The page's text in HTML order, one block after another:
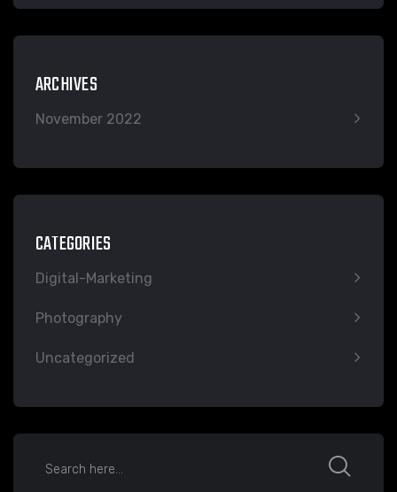
ARCHIVES
November 2022
CATEGORIES
Digital-Marketing
Photography
Uncategorized